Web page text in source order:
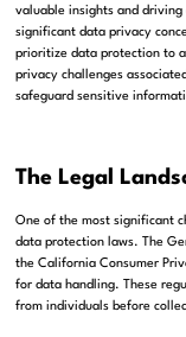
valuable insights and
significant data privacy
prioritize data protection to
privacy challenges
safeguard sensitive
The Legal
One of the most significant
data protection laws. The
the California Consumer
for data handling. These
from individuals before